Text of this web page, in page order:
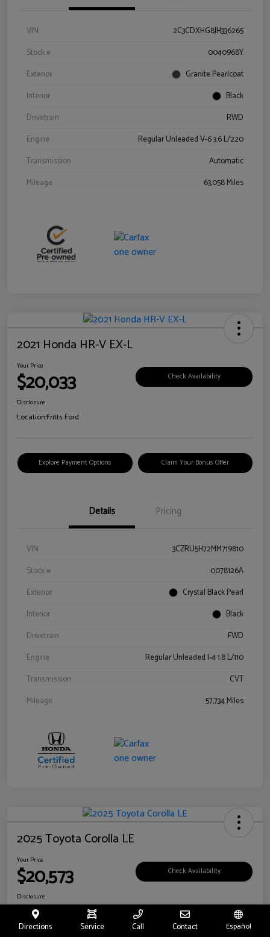
VIN
2C3CDXHG8JH336265
Stock #
0040968Y
Exterior
Granite Pearlcoat
Interior
Black
Drivetrain
RWD
Engine
Regular Unleaded V-6 3.6 L/220
Transmission
Automatic
Mileage
63,058 Miles
2021 Honda HR-V EX-L
Your Price
$20,033 Check Availability
Disclosure
Location:Fritts Ford
Explore Payment Options Claim Your Bonus Offer
Details Pricing
VIN
3CZRU5H72MM719810
Stock #
0078126A
Exterior
Crystal Black Pearl
Interior
Black
Drivetrain
FWD
Engine
Regular Unleaded I-4 1.8 L/110
Transmission
CVT
Mileage
57,734 Miles
2025 Toyota Corolla LE
Your Price
$20,573 Check Availability
Disclosure
Location: Toyota of Riverside
Directions Service Call Contact Español